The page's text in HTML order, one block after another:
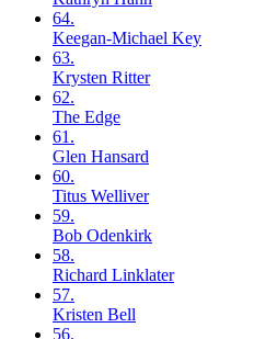
64.
Keegan-Michael Key
63.
Krysten Ritter
62.
The Edge
61.
Glen Hansard
60.
Titus Welliver
59.
Bob Odenkirk
58.
Richard Linklater
57.
Kristen Bell
56.